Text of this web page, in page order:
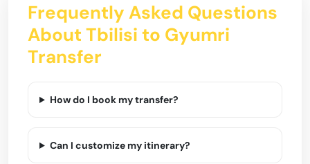
Frequently Asked Questions
About Tbilisi to Gyumri
Transfer
How do I book my transfer?
Can I customize my itinerary?